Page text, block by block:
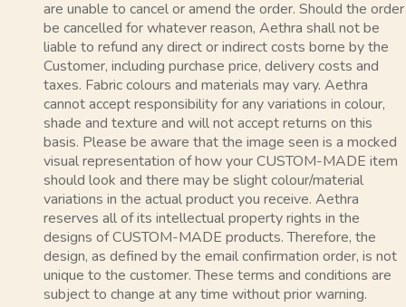
are unable to cancel or amend the order. Should the order
be cancelled for whatever reason, Aethra shall not be
liable to refund any direct or indirect costs borne by the
Customer, including purchase price, delivery costs and
taxes. Fabric colours and materials may vary. Aethra
cannot accept responsibility for any variations in colour,
shade and texture and will not accept returns on this
basis. Please be aware that the image seen is a mocked
visual representation of how your CUSTOM-MADE item
should look and there may be slight colour/material
variations in the actual product you receive. Aethra
reserves all of its intellectual property rights in the
designs of CUSTOM-MADE products. Therefore, the
design, as defined by the email confirmation order, is not
unique to the customer. These terms and conditions are
subject to change at any time without prior warning.